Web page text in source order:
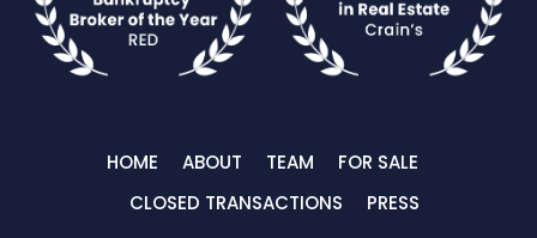
HOME ABOUT TEAM
FOR SALE
CLOSED TRANSACTIONS
PRESS